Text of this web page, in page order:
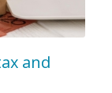
and